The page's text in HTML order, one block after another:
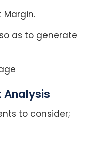
Margin.
as to generate
Analysis
to consider;